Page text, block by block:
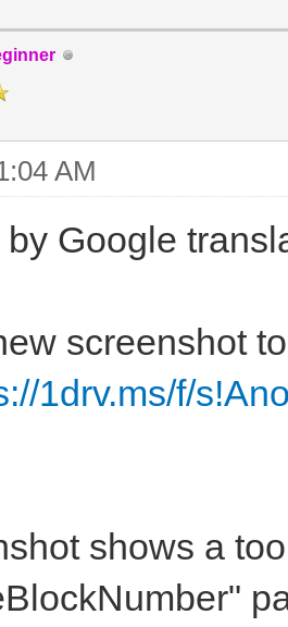
AM
Google
screenshot
1drv.ms/f/
shows a